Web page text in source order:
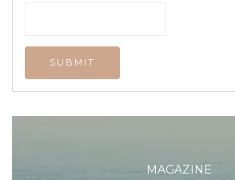
MAGAZINE